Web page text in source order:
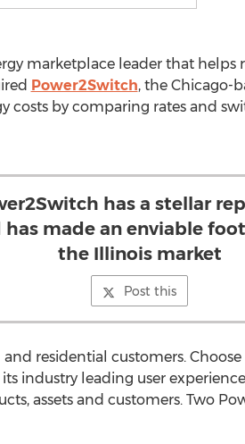
marketplace leader that helps
Power2Switch, the Chicago-
costs by comparing rates and
has a stellar
has made an enviable
the Illinois market
Post this
residential customers. Choose
industry leading user
assets and customers. Two